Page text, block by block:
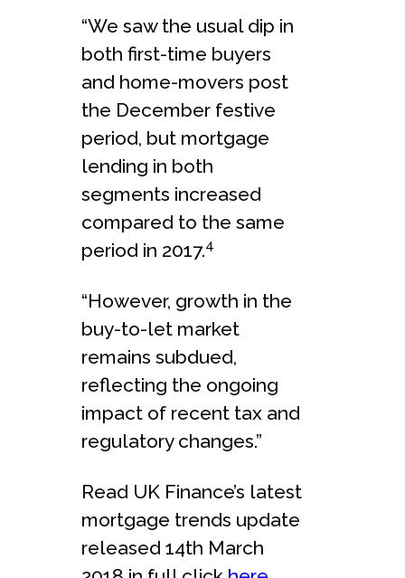
“We saw the usual dip in
both first-time buyers
and home-movers post
the December festive
period, but mortgage
lending in both
segments increased
compared to the same
period in 2017.4
“However, growth in the
buy-to-let market
remains subdued,
reflecting the ongoing
impact of recent tax and
regulatory changes.”
Read UK Finance’s latest
mortgage trends update
released 14th March